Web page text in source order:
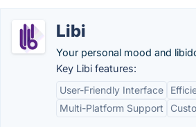
Libi
Your personal mood and
Key Libi features:
User-Friendly Interface
Multi-Platform Support